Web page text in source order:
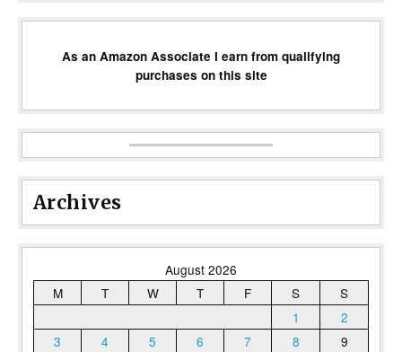
As an Amazon Associate I earn from qualifying
purchases on this site
Archives
August 2026
M
T W T F S
S
1
2
3
4 5 6 7 8
9